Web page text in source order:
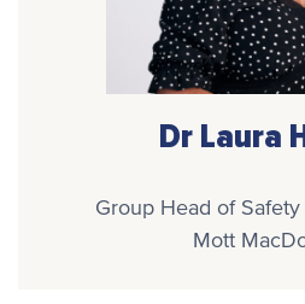
Dr Laura
Group Head of
Mott